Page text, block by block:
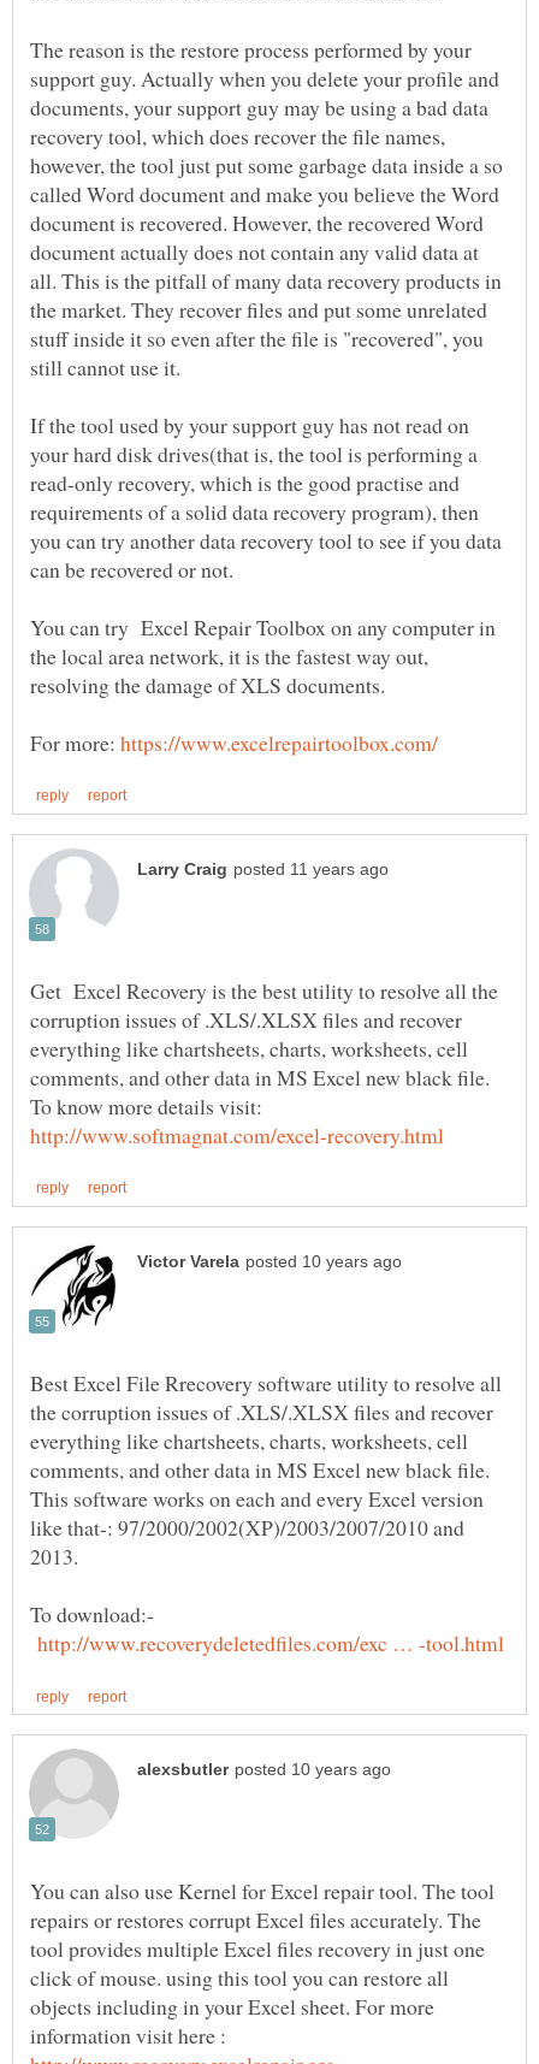
The reason is the restore process performed by your
support guy. Actually when you delete your profile and
documents, your support guy may be using a bad data
recovery tool, which does recover the file names,
however, the tool just put some garbage data inside a so
called Word document and make you believe the Word
document is recovered. However, the recovered Word
document actually does not contain any valid data at
all. This is the pitfall of many data recovery products in
the market. They recover files and put some unrelated
stuff inside it so even after the file is "recovered", you
If the tool used by your support guy has not read on
your hard disk drives(that is, the tool is performing a
read-only recovery, which is the good practise and
requirements of a solid data recovery program), then
you can try another data recovery tool to see if you data
You can try Excel Repair Toolbox on any computer in
the local area network, it is the fastest way out,
For more:
Get Excel Recovery is the best utility to resolve all the
corruption issues of .XLS/.XLSX files and recover
everything like chartsheets, charts, worksheets, cell
comments, and other data in MS Excel new black file.
To know more details visit:
Best Excel File Rrecovery software utility to resolve all
the corruption issues of .XLS/.XLSX files and recover
everything like chartsheets, charts, worksheets, cell
comments, and other data in MS Excel new black file.
This software works on each and every Excel version
like that-: 97/2000/2002(XP)/2003/2007/2010 and
To download:-
You can also use Kernel for Excel repair tool. The tool
repairs or restores corrupt Excel files accurately. The
tool provides multiple Excel files recovery in just one
click of mouse. using this tool you can restore all
objects including in your Excel sheet. For more
information visit here :